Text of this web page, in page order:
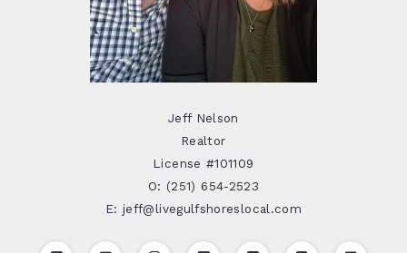
Jeff Nelson
Realtor
License #101109
O: (251) 654-2523
E: jeff@livegulfshoreslocal.com